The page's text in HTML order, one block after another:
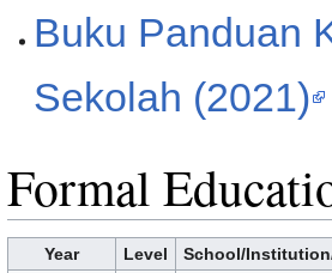
Buku Panduan
Sekolah (2021)
Formal
Year Level
School/